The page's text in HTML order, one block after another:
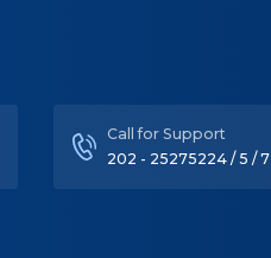
Call for Support
202 - 25275224 / 5 / 7